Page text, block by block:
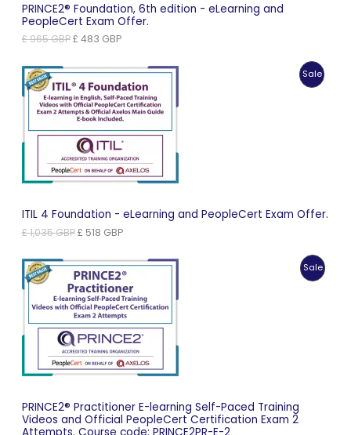
PRINCE2® Foundation, 6th edition - eLearning and
PeopleCert Exam Offer.
£965GBPOriginal
£ 965 GBP.
£ 483 GBPCurrent
£ 483 GBP.
Sale
ITIL 4 Foundation - eLearning and PeopleCert Exam Offer.
£1,035GBPOriginal
£ 1,035 GBP.
£ 518 GBPCurrent
£ 518 GBP.
Sale
PRINCE2® Practitioner E-learning Self-Paced Training
Videos and Official PeopleCert Certification Exam 2